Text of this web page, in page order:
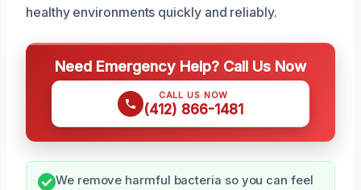
healthy environments quickly and reliably.
Need Emergency Help? Call Us Now
CALL US NOW
(412) 866-1481
We remove harmful bacteria so you can feel